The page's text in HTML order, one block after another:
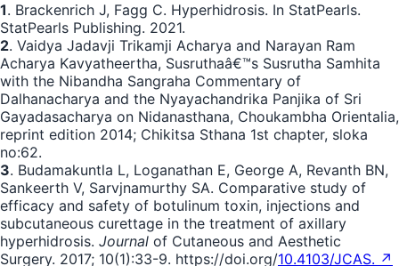
1. Brackenrich J, Fagg C. Hyperhidrosis. In StatPearls.
StatPearls Publishing. 2021.
2. Vaidya Jadavji Trikamji Acharya and Narayan Ram
Acharya Kavyatheertha, Susruthaâ€™s Susrutha Samhita
with the Nibandha Sangraha Commentary of
Dalhanacharya and the Nyayachandrika Panjika of Sri
Gayadasacharya on Nidanasthana, Choukambha Orientalia,
reprint edition 2014; Chikitsa Sthana 1st chapter, sloka
no:62.
3. Budamakuntla L, Loganathan E, George A, Revanth BN,
Sankeerth V, Sarvjnamurthy SA. Comparative study of
efficacy and safety of botulinum toxin, injections and
subcutaneous curettage in the treatment of axillary
hyperhidrosis. Journal of Cutaneous and Aesthetic
Surgery. 2017; 10(1):33-9. https://doi.org/10.4103/JCAS. ↗